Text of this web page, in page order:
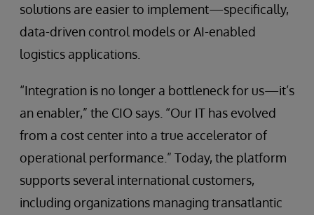
solutions are easier to implement—specifically,
data-driven control models or AI-enabled
logistics applications.
“Integration is no longer a bottleneck for us—it’s
an enabler,” the CIO says. “Our IT has evolved
from a cost center into a true accelerator of
operational performance.” Today, the platform
supports several international customers,
including organizations managing transatlantic